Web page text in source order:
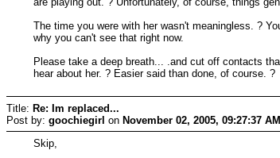
The time you were with her wasn't meaningless. ?
why you can't see that right now.
Please take a deep breath... .and cut off contacts
hear about her. ? Easier said than done, of course. ?
Title: Re: Im replaced...
Post by: goochiegirl on November 02, 2005, 09:27:37 AM
Skip,